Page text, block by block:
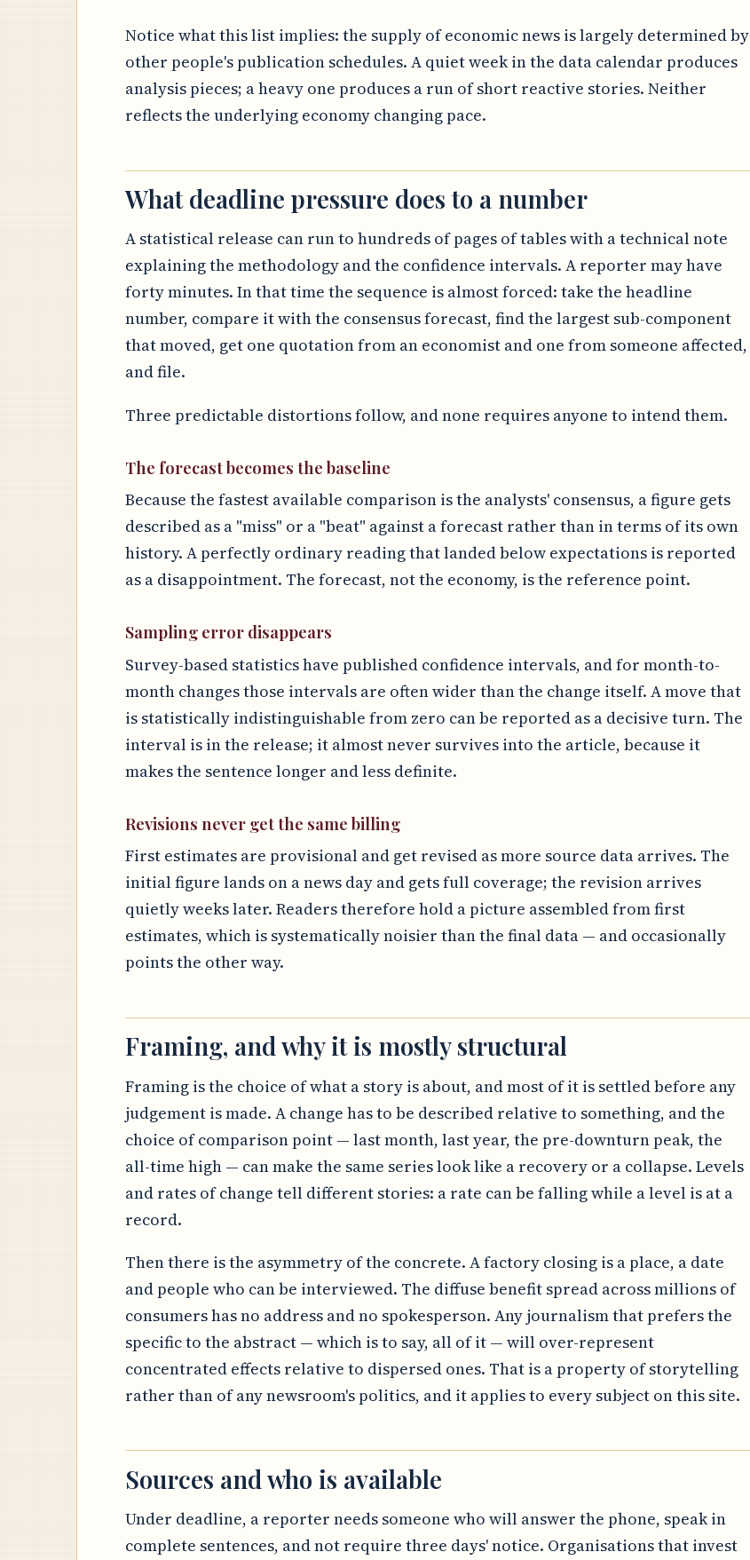
Notice what this list implies: the supply of economic news is largely determined by
other people's publication schedules. A quiet week in the data calendar produces
analysis pieces; a heavy one produces a run of short reactive stories. Neither
reflects the underlying economy changing pace.
What deadline pressure does to a number
A statistical release can run to hundreds of pages of tables with a technical note
explaining the methodology and the confidence intervals. A reporter may have
forty minutes. In that time the sequence is almost forced: take the headline
number, compare it with the consensus forecast, find the largest sub-component
that moved, get one quotation from an economist and one from someone affected,
and file.
Three predictable distortions follow, and none requires anyone to intend them.
The forecast becomes the baseline
Because the fastest available comparison is the analysts' consensus, a figure gets
described as a "miss" or a "beat" against a forecast rather than in terms of its own
history. A perfectly ordinary reading that landed below expectations is reported
as a disappointment. The forecast, not the economy, is the reference point.
Sampling error disappears
Survey-based statistics have published confidence intervals, and for month-to-
month changes those intervals are often wider than the change itself. A move that
is statistically indistinguishable from zero can be reported as a decisive turn. The
interval is in the release; it almost never survives into the article, because it
makes the sentence longer and less definite.
Revisions never get the same billing
First estimates are provisional and get revised as more source data arrives. The
initial figure lands on a news day and gets full coverage; the revision arrives
quietly weeks later. Readers therefore hold a picture assembled from first
estimates, which is systematically noisier than the final data — and occasionally
points the other way.
Framing, and why it is mostly structural
Framing is the choice of what a story is about, and most of it is settled before any
judgement is made. A change has to be described relative to something, and the
choice of comparison point — last month, last year, the pre-downturn peak, the
all-time high — can make the same series look like a recovery or a collapse. Levels
and rates of change tell different stories: a rate can be falling while a level is at a
record.
Then there is the asymmetry of the concrete. A factory closing is a place, a date
and people who can be interviewed. The diffuse benefit spread across millions of
consumers has no address and no spokesperson. Any journalism that prefers the
specific to the abstract — which is to say, all of it — will over-represent
concentrated effects relative to dispersed ones. That is a property of storytelling
rather than of any newsroom's politics, and it applies to every subject on this site.
Sources and who is available
Under deadline, a reporter needs someone who will answer the phone, speak in
complete sentences, and not require three days' notice. Organisations that invest